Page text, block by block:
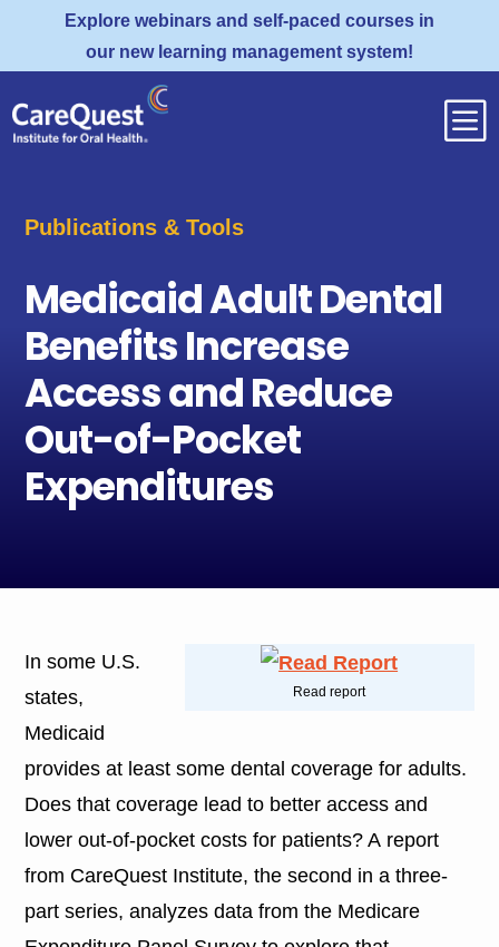
Explore webinars and self-paced courses in
our new learning management system!
b
Publications & Tools
Medicaid Adult Dental
Benefits Increase
Access and Reduce
Out-of-Pocket
Expenditures
Read report
In some U.S.
states,
Medicaid
provides at least some dental coverage for adults.
Does that coverage lead to better access and
lower out-of-pocket costs for patients? A report
from CareQuest Institute, the second in a three-
part series, analyzes data from the Medicare